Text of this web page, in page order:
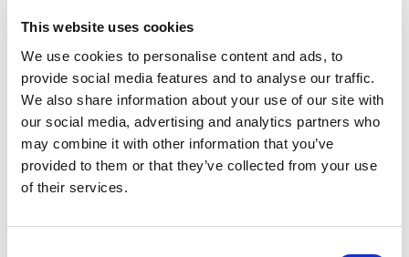
This website uses cookies
We use cookies to personalise content and ads, to
provide social media features and to analyse our traffic.
We also share information about your use of our site with
our social media, advertising and analytics partners who
may combine it with other information that you’ve
provided to them or that they’ve collected from your use
of their services.
exposures and angles, and enhance natural
light. This is a real wedding with real clients
and real challenges — so join Jared Platt in
the Bahamas and discover how to succeed
at any wedding, anywhere, no matter what.
One-Time Purchase $199